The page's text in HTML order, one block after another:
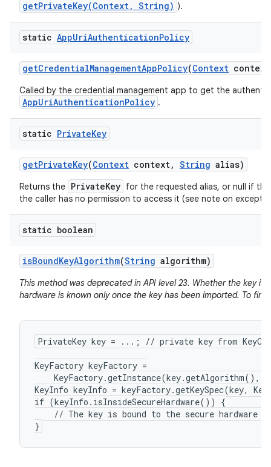
getPrivateKey(Context, String) ).
static AppUriAuthenticationPolicy
getCredentialManagementAppPolicy(Context
Called by the credential management app to get the
AppUriAuthenticationPolicy .
static PrivateKey
getPrivateKey(Context context, String alias)
Returns the PrivateKey for the requested alias, or null if
the caller has no permission to access it (see note on
static boolean
isBoundKeyAlgorithm(String algorithm)
This method was deprecated in API level 23. Whether the key is
hardware is known only once the key has been imported. To find
PrivateKey key = ...; // private key from
KeyFactory keyFactory =
KeyFactory.getInstance(key.getAlgorithm(),
KeyInfo keyInfo = keyFactory.getKeySpec(key,
if (keyInfo.isInsideSecureHardware()) {
// The key is bound to the secure hardware
}